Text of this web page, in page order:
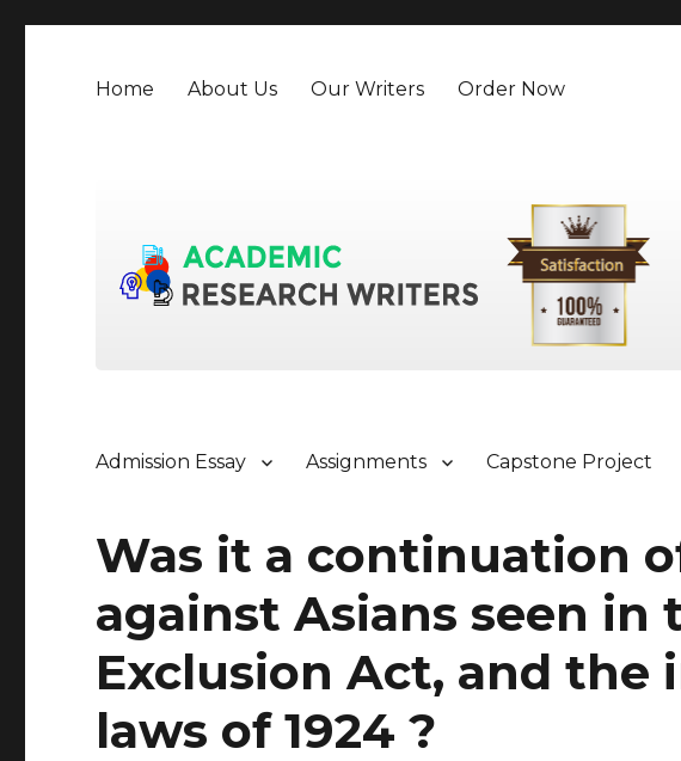
Home About Us Our Writers Order Now
Admission Essay Assignments Capstone Project
Was it a continuation
against Asians seen in
Exclusion Act, and the
laws of 1924 ?